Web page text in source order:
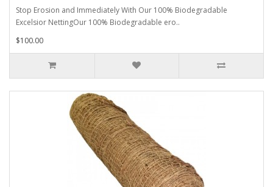
Stop Erosion and Immediately With Our 100% Biodegradable
Excelsior NettingOur 100% Biodegradable ero..
$100.00